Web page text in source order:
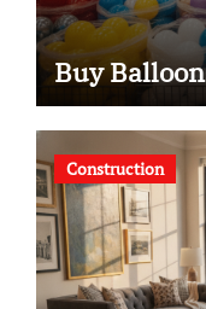
Buy
Construction